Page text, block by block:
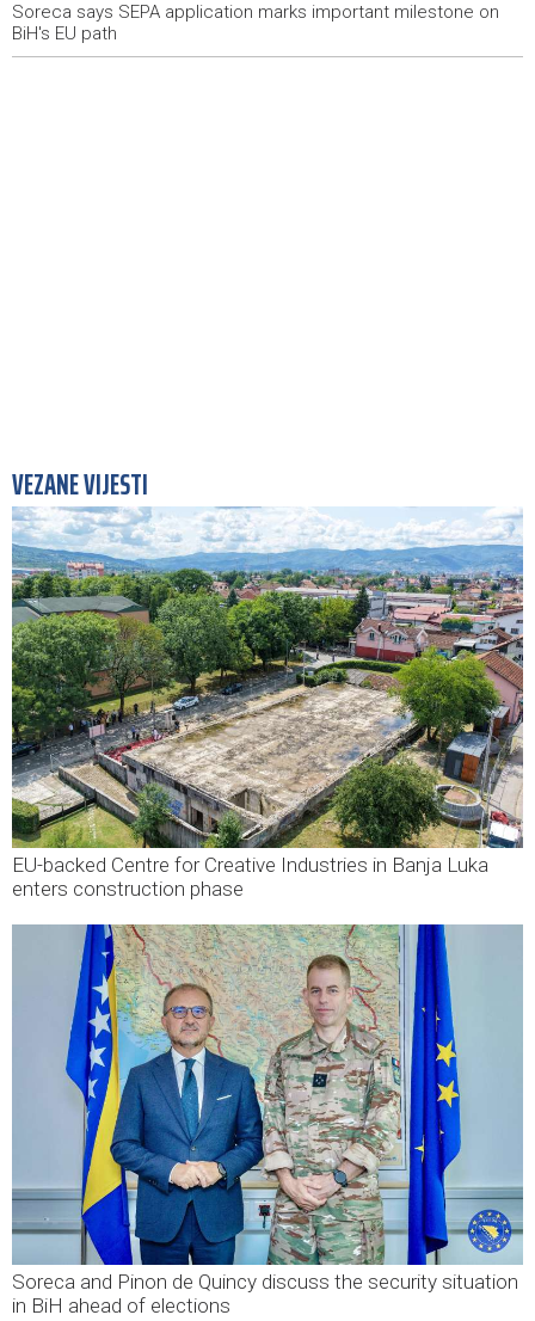
19:29
Španska krajnja ljevica i desnica ujedinjene protiv
Maroka kao suorganizatora SP 2030.
Soreca says SEPA application marks important milestone on
BiH's EU path
VEZANE VIJESTI
EU-backed Centre for Creative Industries in Banja Luka
enters construction phase
Soreca and Pinon de Quincy discuss the security situation
in BiH ahead of elections